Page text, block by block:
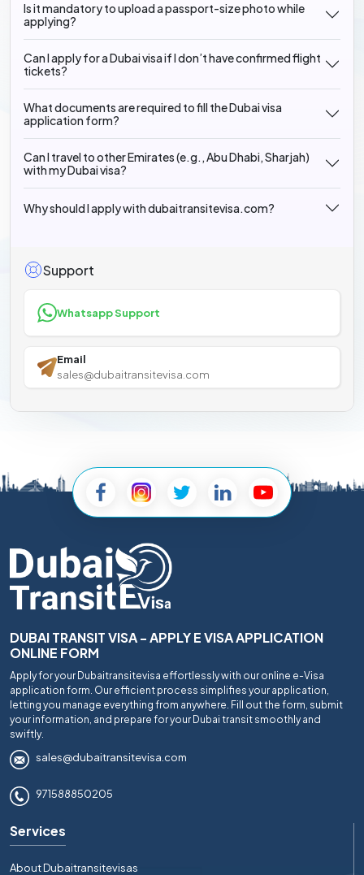
Is it mandatory to upload a passport-size photo while
applying?
Can I apply for a Dubai visa if I don’t have confirmed flight
tickets?
What documents are required to fill the Dubai visa
application form?
Can I travel to other Emirates (e.g., Abu Dhabi, Sharjah)
with my Dubai visa?
Why should I apply with dubaitransitevisa.com?
Support
Whatsapp Support
Email
sales@dubaitransitevisa.com
DUBAI TRANSIT VISA - APPLY E VISA APPLICATION
ONLINE FORM
Apply for your Dubaitransitevisa effortlessly with our online e-Visa
application form. Our efficient process simplifies your application,
letting you manage everything from anywhere. Fill out the form, submit
your information, and prepare for your Dubai transit smoothly and
swiftly.
sales@dubaitransitevisa.com
971588850205
Services
About Dubaitransitevisas